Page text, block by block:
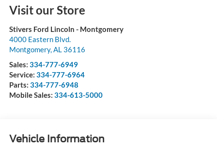
Visit our Store
Stivers Ford Lincoln - Montgomery
4000 Eastern Blvd.
Montgomery, AL 36116
Sales: 334-777-6949
Service: 334-777-6964
Parts: 334-777-6948
Mobile Sales: 334-613-5000
Vehicle Information